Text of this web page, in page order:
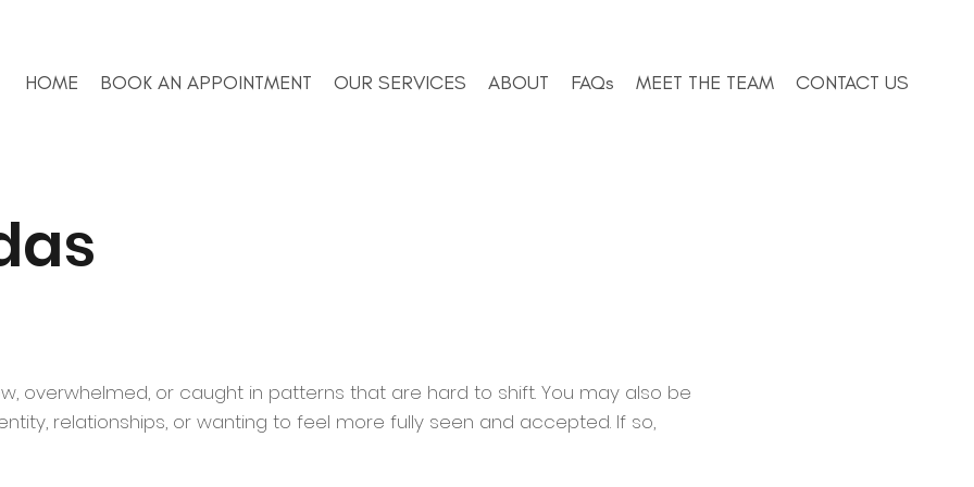
HOME BOOK AN APPOINTMENT OUR SERVICES ABOUT FAQs MEET THE TEAM CONTACT US
overwhelmed, or caught in patterns that are hard to shift. You may also be
relationships, or wanting to feel more fully seen and accepted. If so,